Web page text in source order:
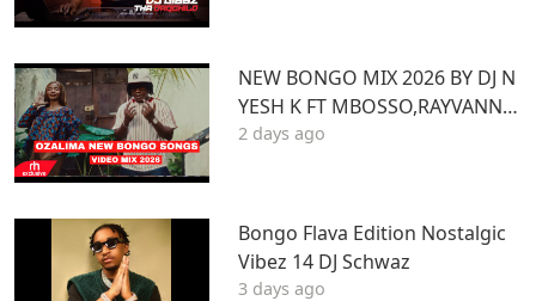
NEW BONGO MIX 2026 BY DJ N
YESH K FT MBOSSO,RAYVANNY,
ZUCHU,DIAMOND,HARMONIZ
2 days ago
Bongo Flava Edition Nostalgic
Vibez 14 DJ Schwaz
3 days ago